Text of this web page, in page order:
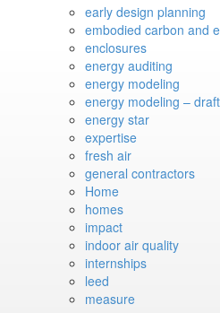
early design planning
embodied carbon and
enclosures
energy auditing
energy modeling
energy modeling – draft
energy star
expertise
fresh air
general contractors
Home
homes
impact
indoor air quality
internships
leed
measure